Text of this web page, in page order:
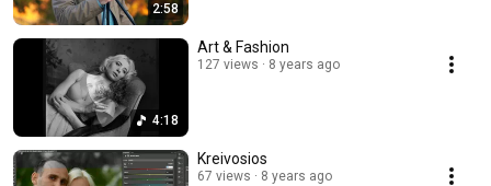
2:58
4:18
Art & Fashion
127 views 8 years ago
Kreivosios
67 views 8 years ago